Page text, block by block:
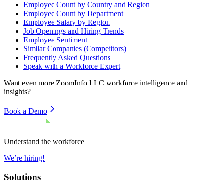
Employee Count by Country and Region
Employee Count by Department
Employee Salary by Region
Job Openings and Hiring Trends
Employee Sentiment
Similar Companies (Competitors)
Frequently Asked Questions
Speak with a Workforce Expert
Want even more ZoomInfo LLC workforce intelligence and
insights?
Book a Demo
Understand the workforce
We’re hiring!
Solutions